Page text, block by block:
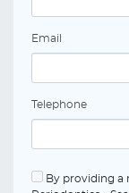
Email
Telephone
By providing a